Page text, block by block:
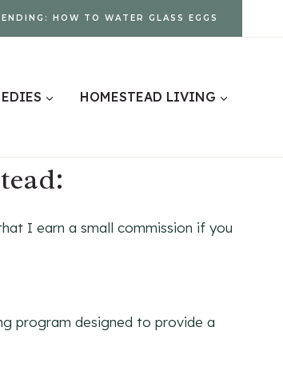
HOW TO WATER GLASS EGGS
HOMESTEAD LIVING
I earn a small commission if you
program designed to provide a